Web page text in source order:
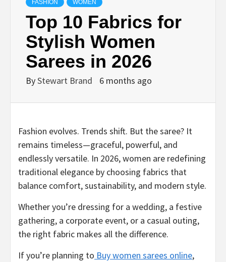
MARKETING
NEWS FOR
ALL NATIONS.
FASHION WOMEN
Top 10 Fabrics for
Stylish Women
Sarees in 2026
ByStewart Brand 6 months ago
Fashion evolves. Trends shift. But the saree? It
remains timeless—graceful, powerful, and
endlessly versatile. In 2026, women are redefining
traditional elegance by choosing fabrics that
balance comfort, sustainability, and modern style.
Whether you’re dressing for a wedding, a festive
gathering, a corporate event, or a casual outing,
the right fabric makes all the difference.
If you’re planning to Buy women sarees online,